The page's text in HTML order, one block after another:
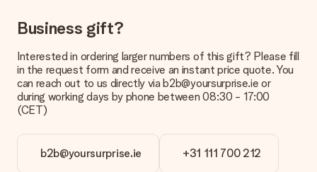
How do I know if my picture has the right quality?
We want to make sure you are completely happy with your
you're unsure about the quality of your image, please contact
our customer service team and include your photo along with
the gift you are interested in ordering. They can then check
the quality for you!
You upload JPG and PNG files into our editor. Is this too
technical or do you have an image of a different format you
would like to use? Please contact our customer service. They
Business gift?
Interested in ordering larger numbers of this gift? Please fill
in the request form and receive an instant price quote. You
can reach out to us directly via b2b@yoursurprise.ie or
during working days by phone between 08:30 - 17:00
(CET)
b2b@yoursurprise.ie +31 111 700 212